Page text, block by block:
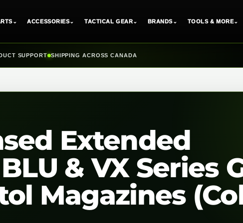
⌄ ACCESSORIES⌄ TACTICAL GEAR⌄ BRANDS⌄ TOOLS & MORE⌄
SUPPORT SHIPPING ACROSS CANADA
Extended
& VX Series
Magazines